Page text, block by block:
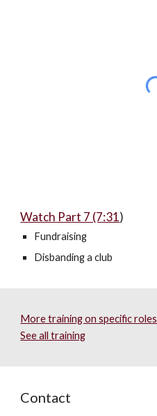
Watch Part 7 (7:31)
Fundraising
Disbanding a club
More training on specific roles
See all training
Contact